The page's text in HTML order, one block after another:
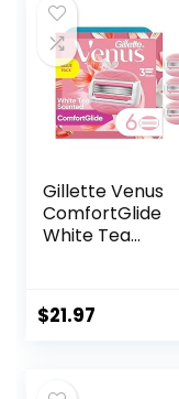
Gillette Venus
ComfortGlide
White Tea
Razor Refills, 6
Count
$21.97